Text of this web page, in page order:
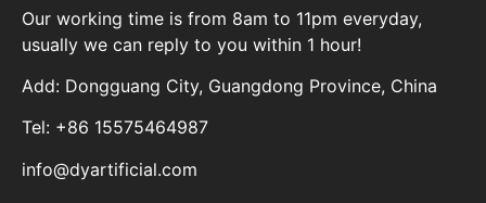
Our working time is from 8am to 11pm everyday,
usually we can reply to you within 1 hour!
Add: Dongguang City, Guangdong Province, China
Tel: +86 15575464987
info@dyartificial.com